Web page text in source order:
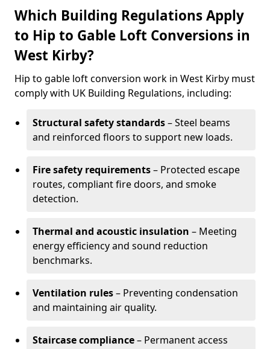
Which Building Regulations Apply
to Hip to Gable Loft Conversions in
West Kirby?
Hip to gable loft conversion work in West Kirby must
comply with UK Building Regulations, including:
Structural safety standards– Steel beams
and reinforced floors to support new loads.
Fire safety requirements– Protected escape
routes, compliant fire doors, and smoke
detection.
Thermal and acoustic insulation – Meeting
energy efficiency and sound reduction
benchmarks.
Ventilation rules– Preventing condensation
and maintaining air quality.
Staircase compliance– Permanent access